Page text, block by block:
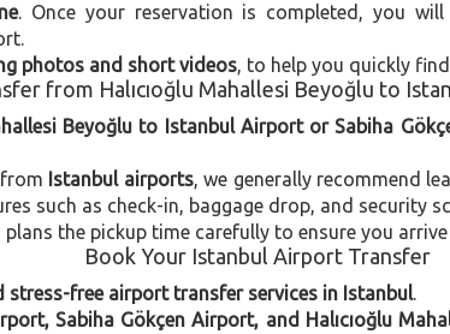
. Once your reservation is completed, you will
photos and short videos, to help you quickly
from Halıcıoğlu Mahallesi Beyoğlu to
Beyoğlu to Istanbul Airport or Sabiha
Istanbul airports, we generally recommend
such as check-in, baggage drop, and security
the pickup time carefully to ensure you
Book Your Istanbul Airport Transfer
free airport transfer services in Istanbul.
Sabiha Gökçen Airport, and Halıcıoğlu